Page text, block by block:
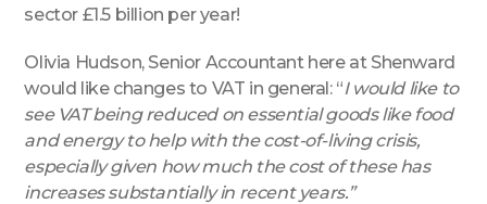
sector £1.5 billion per year!
Olivia Hudson, Senior Accountant here at Shenward
would like changes to VAT in general: “I would like to
see VAT being reduced on essential goods like food
and energy to help with the cost-of-living crisis,
especially given how much the cost of these has
increases substantially in recent years.”